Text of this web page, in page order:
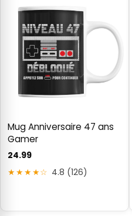
Mug Anniversaire 47 ans
Gamer
24.99
★★★★☆ 4.8 (126)